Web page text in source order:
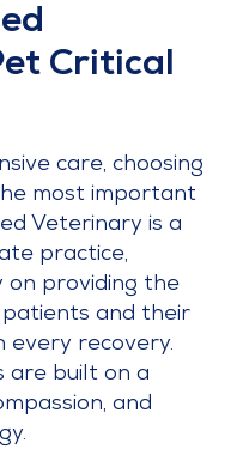
Critical
care, choosing
most important
Veterinary is a
practice,
on providing the
and their
every recovery.
are built on a
and